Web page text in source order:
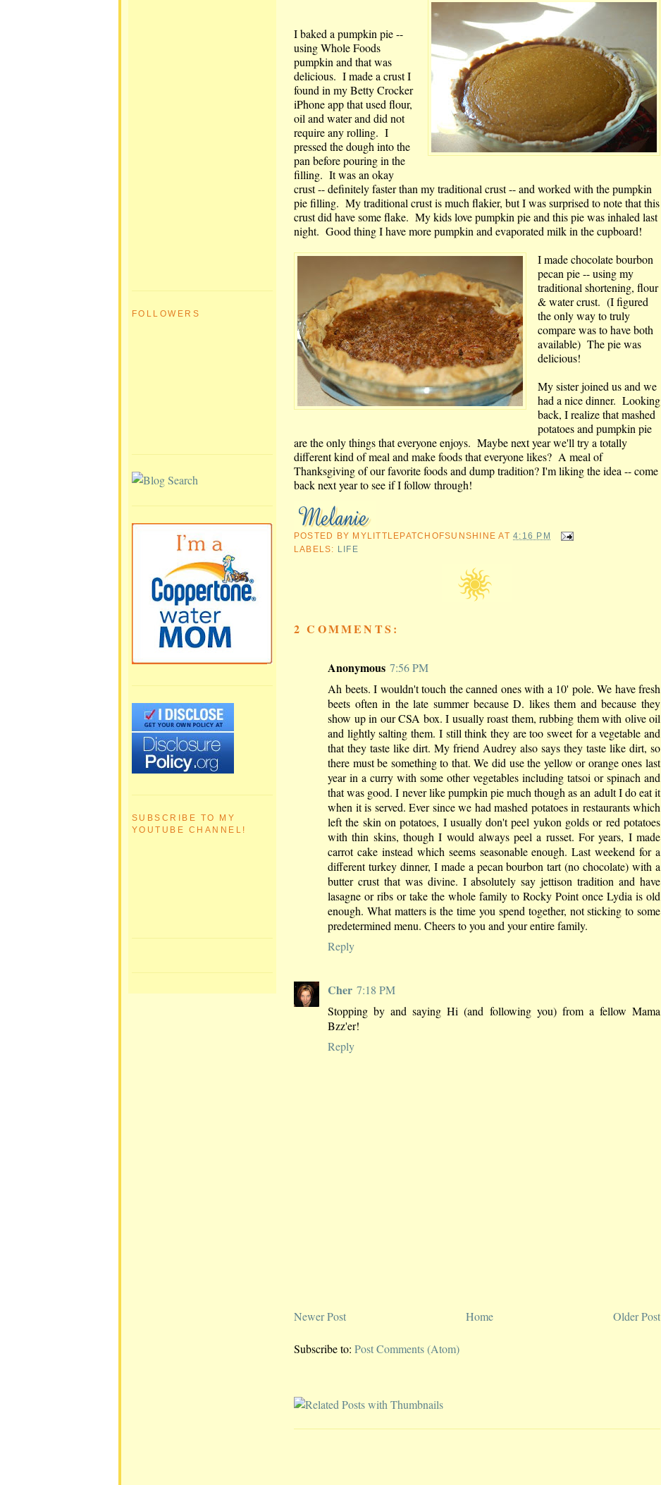
FOLLOWERS
SUBSCRIBE TO MY
YOUTUBE CHANNEL!
I baked a pumpkin pie --
using Whole Foods
pumpkin and that was
delicious. I made a crust I
found in my Betty Crocker
iPhone app that used flour,
oil and water and did not
require any rolling. I
pressed the dough into the
pan before pouring in the
filling. It was an okay
crust -- definitely faster than my traditional crust -- and worked with the pumpkin
pie filling. My traditional crust is much flakier, but I was surprised to note that this
crust did have some flake. My kids love pumpkin pie and this pie was inhaled last
night. Good thing I have more pumpkin and evaporated milk in the cupboard!
I made chocolate bourbon
pecan pie -- using my
traditional shortening, flour
& water crust. (I figured
the only way to truly
compare was to have both
available) The pie was
delicious!
My sister joined us and we
had a nice dinner. Looking
back, I realize that mashed
potatoes and pumpkin pie
are the only things that everyone enjoys. Maybe next year we'll try a totally
different kind of meal and make foods that everyone likes? A meal of
Thanksgiving of our favorite foods and dump tradition? I'm liking the idea -- come
back next year to see if I follow through!
POSTED BY MYLITTLEPATCHOFSUNSHINE AT4:16 PM
LABELS: LIFE
2 COMMENTS:
Anonymous 7:56 PM
Ah beets. I wouldn't touch the canned ones with a 10' pole. We have fresh
beets often in the late summer because D. likes them and because they
show up in our CSA box. I usually roast them, rubbing them with olive oil
and lightly salting them. I still think they are too sweet for a vegetable and
that they taste like dirt. My friend Audrey also says they taste like dirt, so
there must be something to that. We did use the yellow or orange ones last
year in a curry with some other vegetables including tatsoi or spinach and
that was good. I never like pumpkin pie much though as an adult I do eat it
when it is served. Ever since we had mashed potatoes in restaurants which
left the skin on potatoes, I usually don't peel yukon golds or red potatoes
with thin skins, though I would always peel a russet. For years, I made
carrot cake instead which seems seasonable enough. Last weekend for a
different turkey dinner, I made a pecan bourbon tart (no chocolate) with a
butter crust that was divine. I absolutely say jettison tradition and have
lasagne or ribs or take the whole family to Rocky Point once Lydia is old
enough. What matters is the time you spend together, not sticking to some
predetermined menu. Cheers to you and your entire family.
Reply
Cher 7:18 PM
Stopping by and saying Hi (and following you) from a fellow Mama
Bzz'er!
Reply
Newer Post Older Post
Home
Subscribe to: Post Comments (Atom)